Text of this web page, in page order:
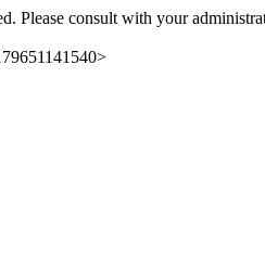
Please consult with your